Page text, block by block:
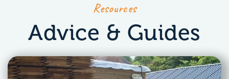
Resources
Advice & Guides